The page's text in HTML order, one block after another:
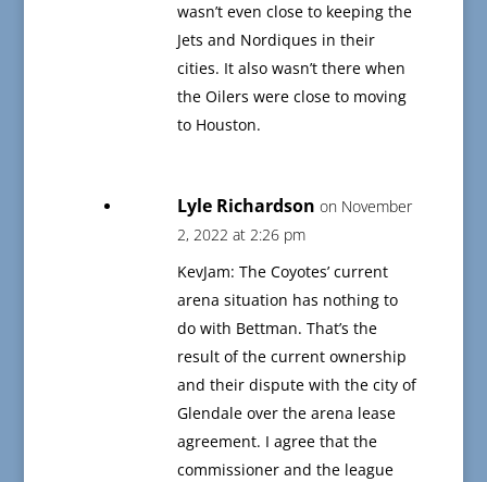
wasn’t even close to keeping the
Jets and Nordiques in their
cities. It also wasn’t there when
the Oilers were close to moving
to Houston.
Lyle Richardson on November
2, 2022 at 2:26 pm
KevJam: The Coyotes’ current
arena situation has nothing to
do with Bettman. That’s the
result of the current ownership
and their dispute with the city of
Glendale over the arena lease
agreement. I agree that the
commissioner and the league